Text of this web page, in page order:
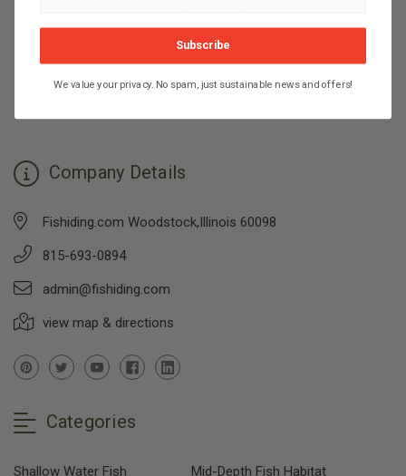
Company Details
Fishiding.com Woodstock,Illinois 60098
815-693-0894
admin@fishiding.com
view map & directions
Categories
Shallow Water Fish
Mid-Depth Fish Habitat
Subscribe
We value your privacy. No spam, just sustainable news and offers!